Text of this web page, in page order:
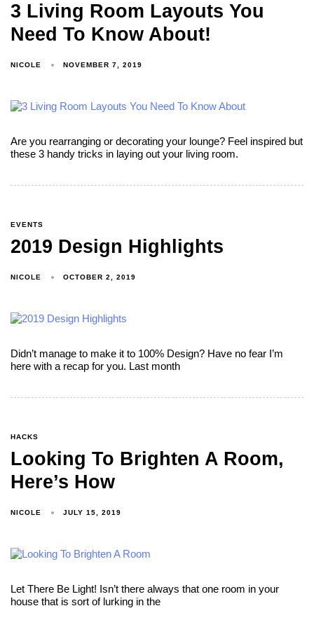
3 Living Room Layouts You
Need To Know About!
NICOLE NOVEMBER 7, 2019
Are you rearranging or decorating your lounge? Feel inspired but
these 3 handy tricks in laying out your living room.
EVENTS
2019 Design Highlights
NICOLE OCTOBER 2, 2019
Didn’t manage to make it to 100% Design? Have no fear I’m
here with a recap for you. Last month
HACKS
Looking To Brighten A Room,
Here’s How
NICOLE JULY 15, 2019
Let There Be Light! Isn’t there always that one room in your
house that is sort of lurking in the